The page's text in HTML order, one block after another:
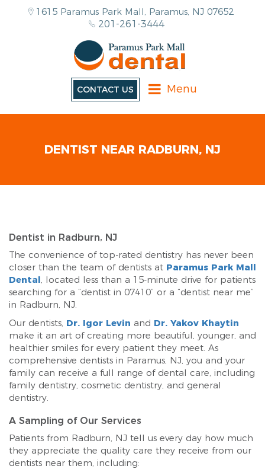
1615 Paramus Park Mall, Paramus, NJ 07652
201-261-3444
CONTACT US Menu
DENTIST NEAR RADBURN, NJ
Dentist in Radburn, NJ
The convenience of top-rated dentistry has never been
closer than the team of dentists at Paramus Park Mall
Dental, located less than a 15-minute drive for patients
searching for a “dentist in 07410” or a “dentist near me”
in Radburn, NJ.
Our dentists, Dr. Igor Levin and Dr. Yakov Khaytin
make it an art of creating more beautiful, younger, and
healthier smiles for every patient they meet. As
comprehensive dentists in Paramus, NJ, you and your
family can receive a full range of dental care, including
family dentistry, cosmetic dentistry, and general
dentistry.
A Sampling of Our Services
Patients from Radburn, NJ tell us every day how much
they appreciate the quality care they receive from our
dentists near them, including: